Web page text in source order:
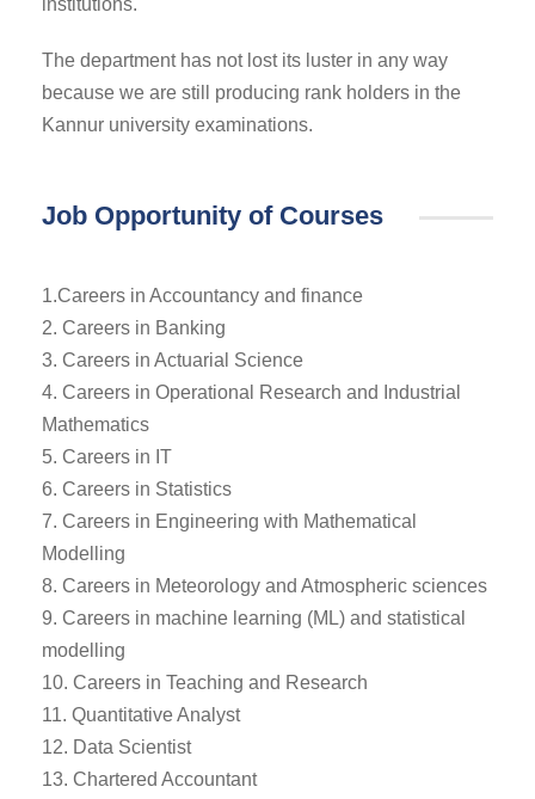
The department has not lost its luster in any way
because we are still producing rank holders in the
Kannur university examinations.
Job Opportunity of Courses
1.Careers in Accountancy and finance
2. Careers in Banking
3. Careers in Actuarial Science
4. Careers in Operational Research and Industrial
Mathematics
5. Careers in IT
6. Careers in Statistics
7. Careers in Engineering with Mathematical
Modelling
8. Careers in Meteorology and Atmospheric sciences
9. Careers in machine learning (ML) and statistical
modelling
10. Careers in Teaching and Research
11. Quantitative Analyst
12. Data Scientist
13. Chartered Accountant